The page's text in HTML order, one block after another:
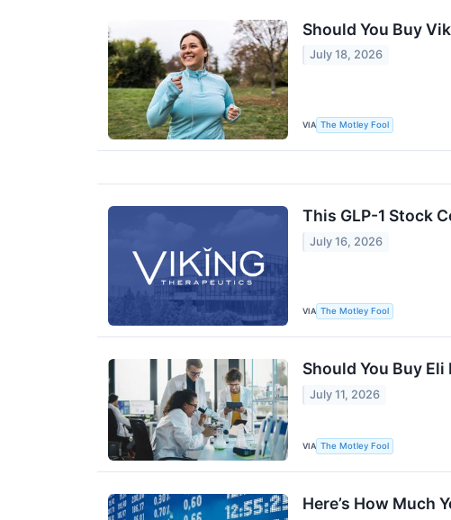
Should You Buy
July 18, 2026
VIA The Motley Fool
This GLP-1 Stock
July 16, 2026
VIA The Motley Fool
Should You Buy
July 11, 2026
VIA The Motley Fool
Here’s How Much